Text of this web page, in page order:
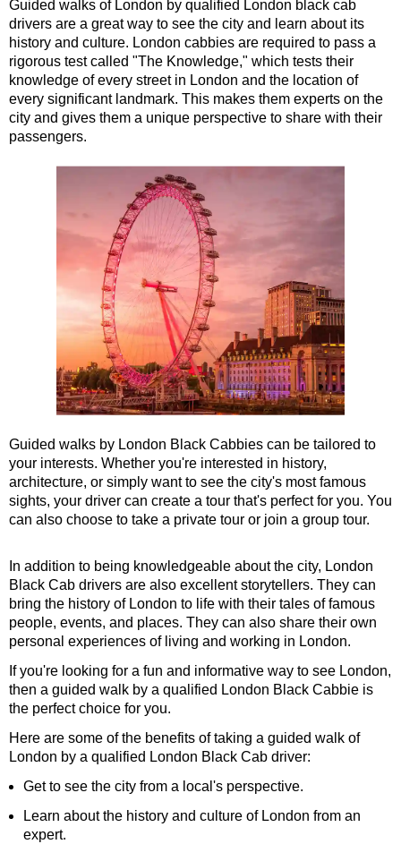
Tilbury Shore Excursion: London Highlights Customisable
Tilbury Shore Excursion: London Private Westminster
Tilbury Shore Excursion: London Rocks! Soho Rock and
Tilbury Shore Excursion: London's Markets Walking Tour
Tilbury Shore Excursion: Rob’s 'Medical Madness' Walking
Tilbury Shore Excursion: Shoreditch Street Art Walking Tour
Tilbury Shore Excursion: Smithfield Pub Walking Tour with
Tilbury Shore Excursion: Southwark Pub History Walking
Tilbury Shore Excursion: St Paul's Cathedral to
Tilbury Shore Excursion: The Historic Square Mile Walking
Tilbury Shore Excursion: Wren & City Churches Walking
Tilbury to London Transfer Tour: The Historic Square Mile
Tilbury to London Transfer: City Gardens Walking Tour with
Tilbury to London Transfer: Shoreditch Street Art Walking
Tower Bridge Shore Excursion: American History & Heritage
Tower Bridge Shore Excursion: David Bowie Walking Tour
Tower Bridge Shore Excursion: James Bond London
Tower Bridge Shore Excursion: London Rocks! Soho Rock
Tower Bridge Shore Excursion: Rob’s 'Medical Madness'
Tower Bridge Shore Excursion: Smithfield Pub Walking Tour
Tower Bridge Shore Excursion: Southwark Pub History
Tower Bridge Upper Mooring Cruise Transfer: London
Tower Bridge Upper Mooring Hotel Transfer: City Gardens
Tower Bridge Upper Mooring Shore Excursion: City Gardens
Tower Bridge Upper Mooring Shore Excursion: London
Transfer
Dover Hotel Transfer: London Private Westminster Walking
Guided walks of London by qualified London black cab
drivers are a great way to see the city and learn about its
history and culture. London cabbies are required to pass a
rigorous test called "The Knowledge," which tests their
knowledge of every street in London and the location of
every significant landmark. This makes them experts on the
city and gives them a unique perspective to share with their
passengers.
Guided walks by London Black Cabbies can be tailored to
your interests. Whether you're interested in history,
architecture, or simply want to see the city's most famous
sights, your driver can create a tour that's perfect for you. You
can also choose to take a private tour or join a group tour.
In addition to being knowledgeable about the city, London
Black Cab drivers are also excellent storytellers. They can
bring the history of London to life with their tales of famous
people, events, and places. They can also share their own
personal experiences of living and working in London.
If you're looking for a fun and informative way to see London,
then a guided walk by a qualified London Black Cabbie is
the perfect choice for you.
Here are some of the benefits of taking a guided walk of
London by a qualified London Black Cab driver:
Get to see the city from a local's perspective.
Learn about the history and culture of London from an
expert.